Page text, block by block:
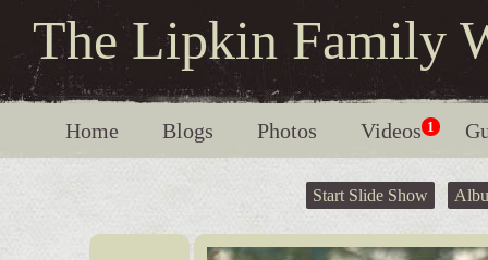
The Lipkin Family
Home Blogs Photos 1
Videos
Start Slide Show